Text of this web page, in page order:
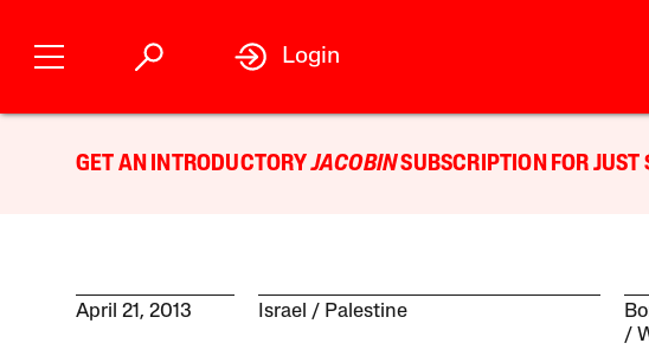
Login
GET AN INTRODUCTORYJACOBINSUBSCRIPTION FOR JUST
April 21, 2013 Israel / Palestine